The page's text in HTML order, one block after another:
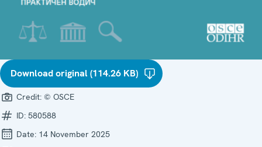
Download original (114.26 KB)
Credit: © OSCE
ID: 580588
Date: 14 November 2025